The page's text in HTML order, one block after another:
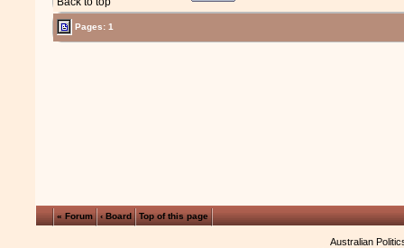
Pages: 1
« Forum ‹ Board Top of this page
Australian